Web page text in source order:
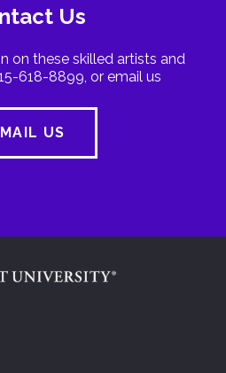
Us
on these skilled artists and
618-8899, or email us
US